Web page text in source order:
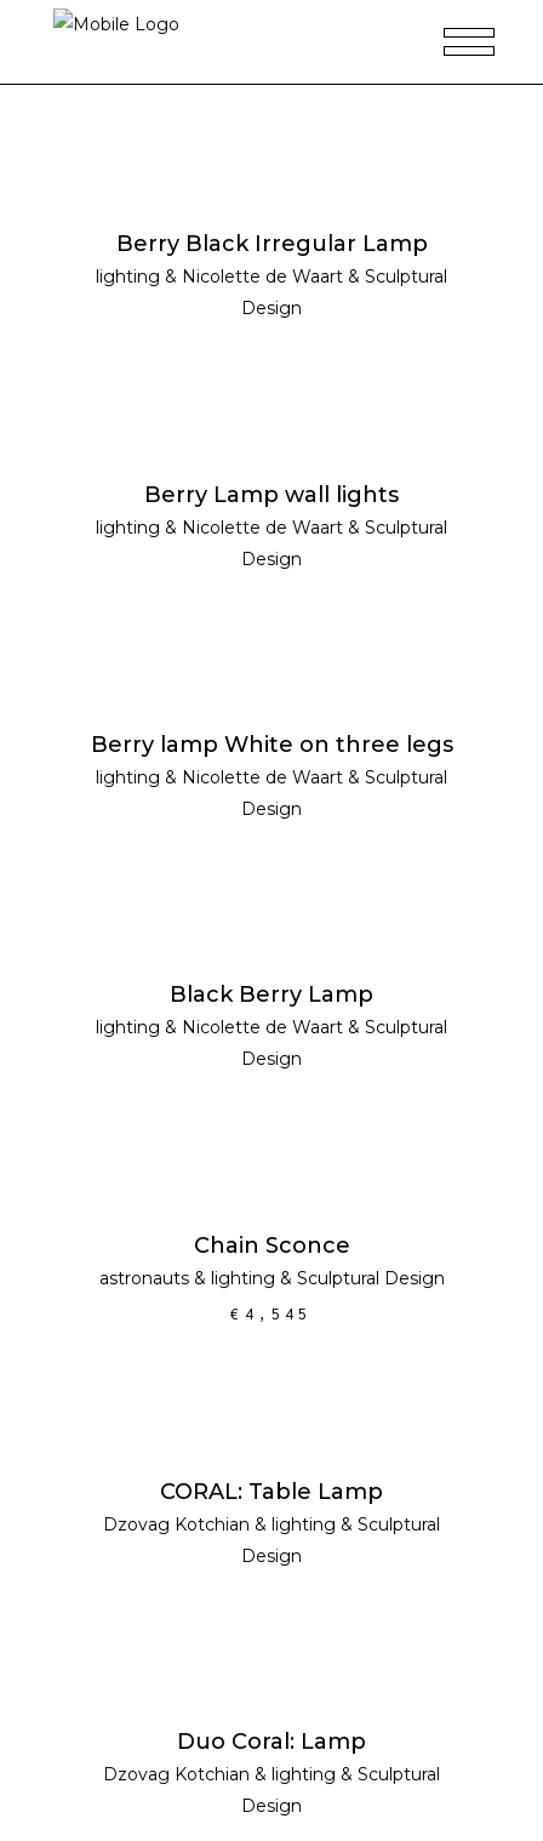
Berry Black Irregular Lamp
lighting & Nicolette de Waart & Sculptural
Design
Berry Lamp wall lights
lighting & Nicolette de Waart & Sculptural
Design
Berry lamp White on three legs
lighting & Nicolette de Waart & Sculptural
Design
Black Berry Lamp
lighting & Nicolette de Waart & Sculptural
Design
Chain Sconce
astronauts& lighting & Sculptural Design
€ 4,545
CORAL: Table Lamp
Dzovag Kotchian & lighting & Sculptural
Design
Duo Coral: Lamp
Dzovag Kotchian & lighting & Sculptural
Design